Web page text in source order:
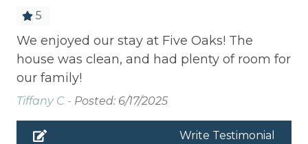
5
We enjoyed our stay at Five Oaks! The
house was clean, and had plenty of room for
our family!
Tiffany C - Posted: 6/17/2025
Write Testimonial